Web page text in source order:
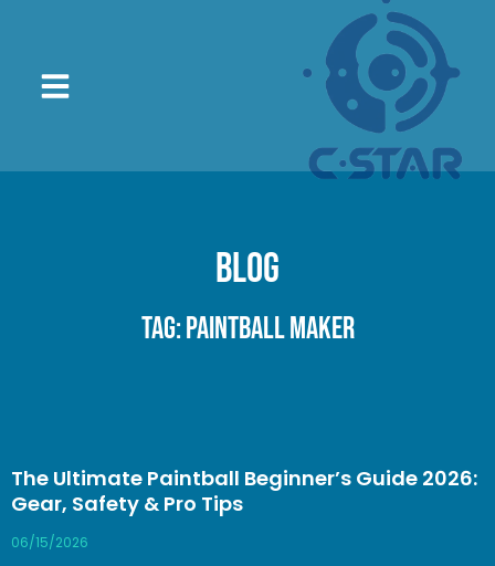
Blog
Tag: paintball maker
The Ultimate Paintball Beginner’s Guide 2026:
Gear, Safety & Pro Tips
06/15/2026